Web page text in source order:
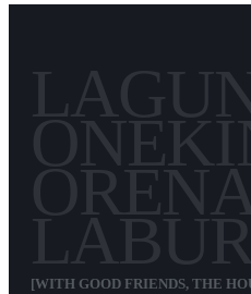
LABUR
[WITH GOOD FRIENDS, THE